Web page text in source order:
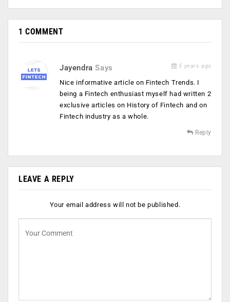
1 COMMENT
Jayendra Says 5 years ago
Nice informative article on Fintech Trends. I
being a Fintech enthusiast myself had written 2
exclusive articles on History of Fintech and on
Fintech industry as a whole.
Reply
LEAVE A REPLY
Your email address will not be published.